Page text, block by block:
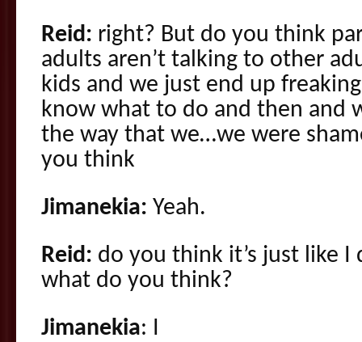
Reid: right? But do you think
adults aren’t talking to other
kids and we just end up
know what to do and then and
the way that we…we were
you think
Jimanekia: Yeah.
Reid: do you think it’s just like
what do you think?
Jimanekia: I